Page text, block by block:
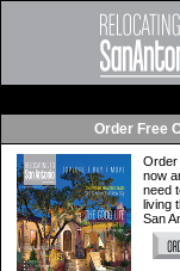
Order Free
Order
now
need
living
San